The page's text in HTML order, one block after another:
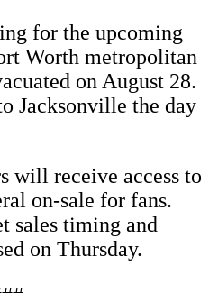
for the upcoming
Worth metropolitan
on August 28.
Jacksonville the day
will receive access to
on-sale for fans.
sales timing and
on Thursday.